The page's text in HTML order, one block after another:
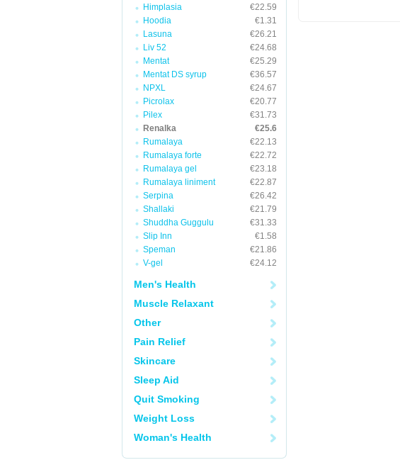
Himplasia
€22.59
Hoodia
€1.31
Lasuna
€26.21
Liv 52
€24.68
Mentat
€25.29
Mentat DS syrup
€36.57
NPXL
€24.67
Picrolax
€20.77
Pilex
€31.73
Renalka
€25.6
Rumalaya
€22.13
Rumalaya forte
€22.72
Rumalaya gel
€23.18
Rumalaya liniment
€22.87
Serpina
€26.42
Shallaki
€21.79
Shuddha Guggulu
€31.33
Slip Inn
€1.58
Speman
€21.86
V-gel
€24.12
Men's Health
Muscle Relaxant
Other
Pain Relief
Skincare
Sleep Aid
Quit Smoking
Weight Loss
Woman's Health